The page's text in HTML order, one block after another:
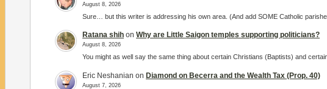
August 8, 2026
Sure… but this writer is addressing his own area. (And add SOME Catholic
Ratana shih on Why are Little Saigon temples supporting politicians?
August 8, 2026
You might as well say the same thing about certain Christians (Baptists) and
Eric Neshanian on Diamond on Becerra and the Wealth Tax (Prop. 40)
August 7, 2026